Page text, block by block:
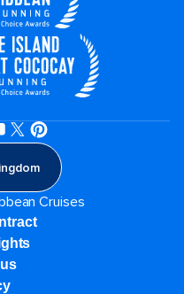
Cruises